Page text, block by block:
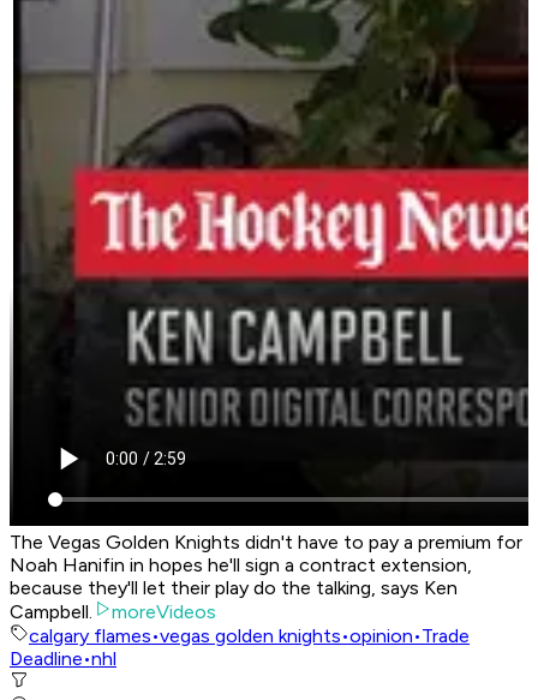
The Vegas Golden Knights didn't have to pay a premium for
Noah Hanifin in hopes he'll sign a contract extension,
because they'll let their play do the talking, says Ken
Campbell.
moreVideos
calgary flames•vegas golden knights•opinion•Trade
Deadline•nhl